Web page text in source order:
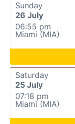
Sunday
26 July
06:55 pm
Miami (MIA)
Saturday
25 July
07:18 pm
Miami (MIA)